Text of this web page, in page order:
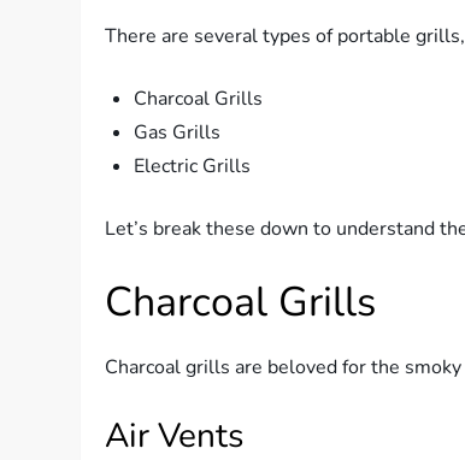
There are several types of portable
Charcoal Grills
Gas Grills
Electric Grills
Let’s break these down to understand
Charcoal Grills
Charcoal grills are beloved for the
Air Vents